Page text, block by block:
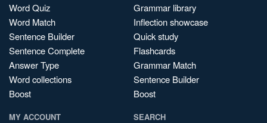
Word Quiz
Word Match
Sentence Builder
Sentence Complete
Answer Type
Word collections
Boost
Grammar library
Inflection showcase
Quick study
Flashcards
Grammar Match
Sentence Builder
Boost
MY ACCOUNT SEARCH